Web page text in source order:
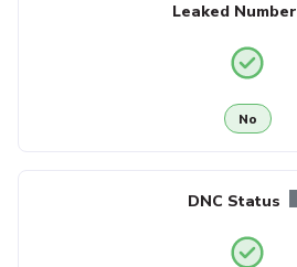
Leaked Number
No
DNC Status